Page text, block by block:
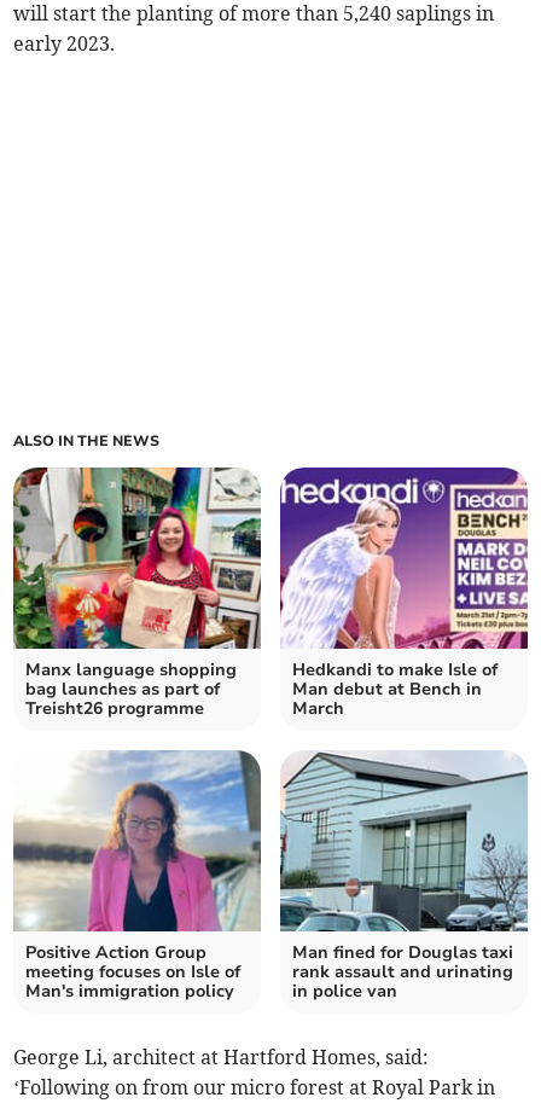
will start the planting of more than 5,240 saplings in
early 2023.
ALSO IN THE NEWS
Manx language shopping
bag launches as part of
Treisht26 programme
Hedkandi to make Isle of
Man debut at Bench in
March
Positive Action Group
meeting focuses on Isle of
Man's immigration policy
Man fined for Douglas taxi
rank assault and urinating
in police van
George Li, architect at Hartford Homes, said:
‘Following on from our micro forest at Royal Park in